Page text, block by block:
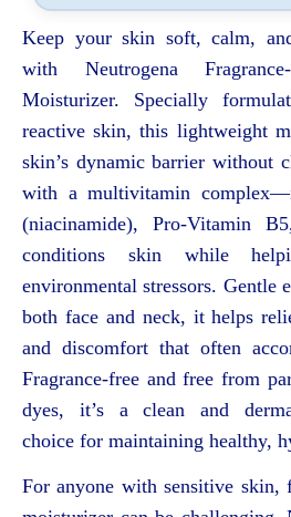
Keep your skin soft, calm,
with Neutrogena
Moisturizer. Specially
reactive skin, this lightweight
skin’s dynamic barrier without
with a multivitamin
(niacinamide), Pro-Vitamin
conditions skin while
environmental stressors. Gentle
both face and neck, it helps
and discomfort that often
Fragrance-free and free from
dyes, it’s a clean and
choice for maintaining healthy,
For anyone with sensitive